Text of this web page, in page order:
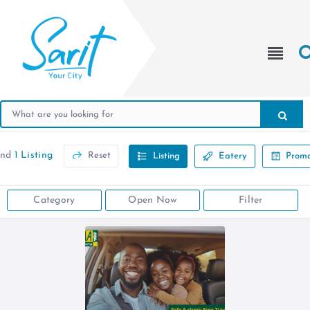
1 Listing Reset Listing Eatery
Category Open Now Filter